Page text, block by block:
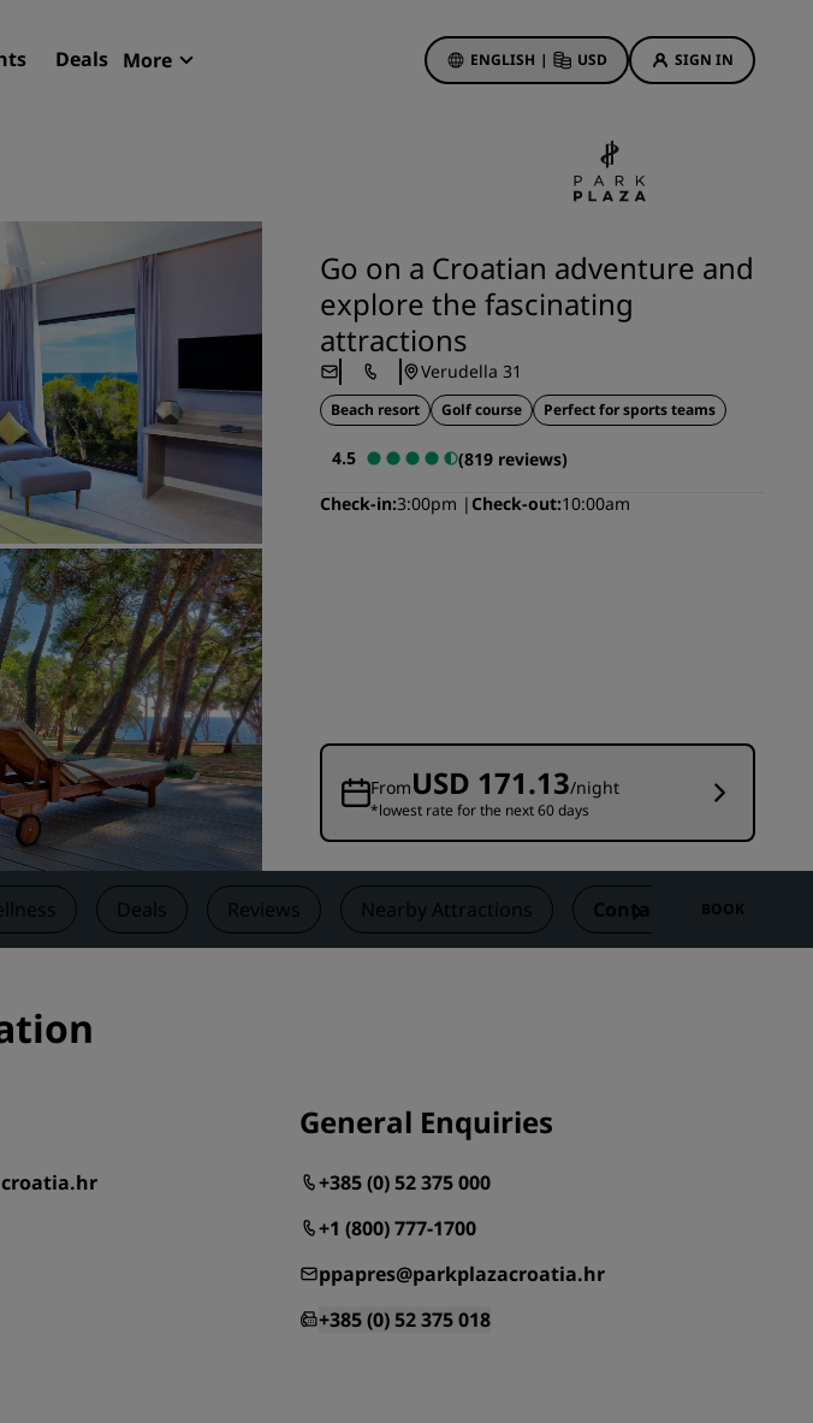
Deals More ENGLISH | USD SIGN IN
Resorts
Serviced apartments
Airport hotels
New & upcoming hotels
Meetings & Events
Discover Radisson Meetings
Book a meeting space
Request a Quote
Event Destinations
Industry Solutions
Flights
Search flights
Dining
Search for a restaurant
Digital Services
First time's a charm
Deals of the Day
Book in advance
See our packages
Travel ideas
Family friendly hotels
Visit our blog
Radisson Rewards
Discover Radisson Rewards
Benefits
How to use points
Go on a Croatian adventure and
explore the fascinating
attractions
Verudella 31
Beach resort Golf course Perfect for sports teams
4.5
(819 reviews)
Check-in 3:00pm Check-out 10:00am
FromUSD 171.13/night
*lowest rate for the next 60 days
Deals Reviews Nearby Attractions Contact BOOK
General Enquiries
+385 (0) 52 375 000
+1 (800) 777-1700
ppapres@parkplazacroatia.hr
+385 (0) 52 375 018